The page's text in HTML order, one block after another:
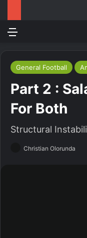
General Football
Part 2 :
For Both
Structural
Christian Olorunda